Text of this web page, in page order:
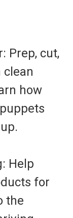
Prep, cut,
clean
how
Help
for
the